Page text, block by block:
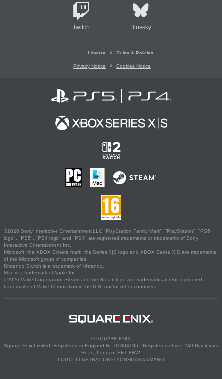
Twitch Bluesky
License Rules & Policies
Privacy Notice Cookies Notice
©2026 Sony Interactive Entertainment LLC."PlayStation Family Mark", "PlayStation", "PS5
logo", "PS5", "PS4 logo" and "PS4" are registered trademarks or trademarks of Sony
Interactive Entertainment Inc.
Microsoft, the XBOX Sphere mark, the Series X|S logo and XBOX Series X|S are trademarks
of the Microsoft group of companies.
Nintendo Switch is a trademark of Nintendo.
Mac is a trademark of Apple Inc.
©2026 Valve Corporation. Steam and the Steam logo are trademarks and/or registered
trademarks of Valve Corporation in the U.S. and/or other countries.
© SQUARE ENIX
Square Enix Limited, Registered in England No. 01804186 - Registered office: 240 Blackfriars
Road, London, SE1 8NW.
LOGO ILLUSTRATION:© YOSHITAKA AMANO